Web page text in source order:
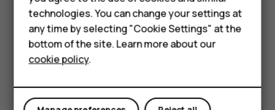
Accessories
HMD DUB
HMD Watch
Tablets
Fantasy, Lego StarWars: the force awaken and
Stumble guys
technologies. You can change your settings at
any time by selecting "Cookie Settings" at the
bottom of the site. Learn more about our
cookie policy.